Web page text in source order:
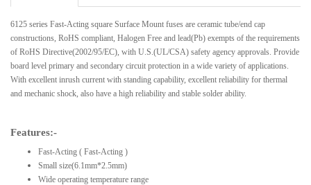
View All Products From This Category
6125 series Fast-Acting square Surface Mount fuses are ceramic tube/end cap
constructions, RoHS compliant, Halogen Free and lead(Pb) exempts of the requirements
of RoHS Directive(2002/95/EC), with U.S.(UL/CSA) safety agency approvals. Provide
board level primary and secondary circuit protection in a wide variety of applications.
With excellent inrush current with standing capability, excellent reliability for thermal
and mechanic shock, also have a high reliability and stable solder ability.
Features:-
Fast-Acting ( Fast-Acting )
Small size(6.1mm*2.5mm)
Wide operating temperature range